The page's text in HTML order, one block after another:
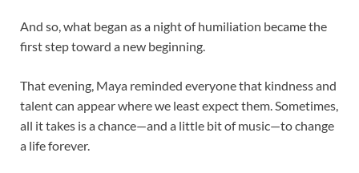
And so, what began as a night of humiliation became the
first step toward a new beginning.
That evening, Maya reminded everyone that kindness and
talent can appear where we least expect them. Sometimes,
all it takes is a chance—and a little bit of music—to change
a life forever.